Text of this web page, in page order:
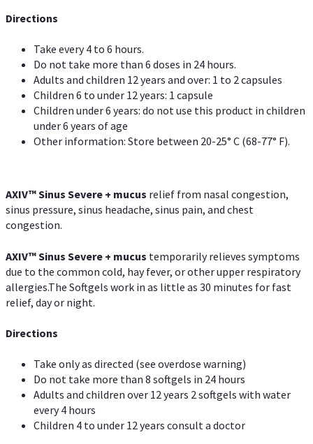
Directions
Take every 4 to 6 hours.
Do not take more than 6 doses in 24 hours.
Adults and children 12 years and over: 1 to 2 capsules
Children 6 to under 12 years: 1 capsule
Children under 6 years: do not use this product in children
under 6 years of age
Other information: Store between 20-25° C (68-77° F).
AXIV™Sinus Severe + mucus relief from nasal congestion,
sinus pressure, sinus headache, sinus pain, and chest
congestion.
AXIV™Sinus Severe + mucus temporarily relieves symptoms
due to the common cold, hay fever, or other upper respiratory
allergies.The Softgels work in as little as 30 minutes for fast
relief, day or night.
Directions
Take only as directed (see overdose warning)
Do not take more than 8 softgels in 24 hours
Adults and children over 12 years 2 softgels with water
every 4 hours
Children 4 to under 12 years consult a doctor